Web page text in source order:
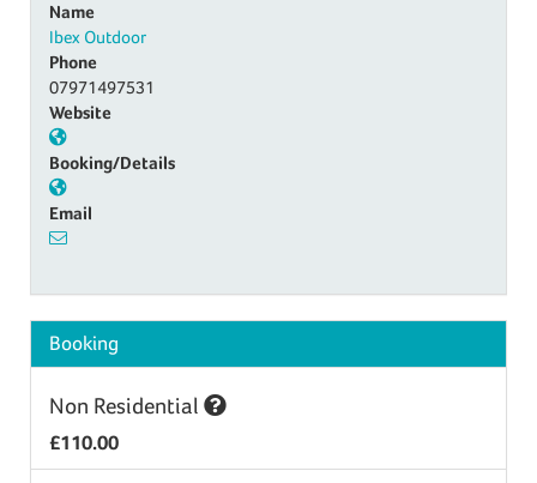
Name
Ibex Outdoor
Phone
07971497531
Website
Booking/Details
Email
Booking
Non Residential
£110.00